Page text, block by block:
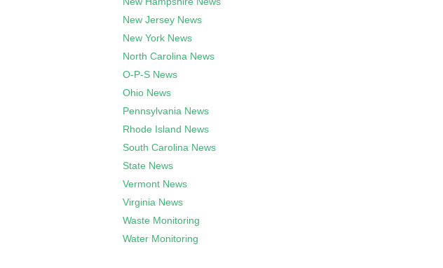
New Jersey News
New York News
North Carolina News
O-P-S News
Ohio News
Pennsylvania News
Rhode Island News
South Carolina News
State News
Vermont News
Virginia News
Waste Monitoring
Water Monitoring